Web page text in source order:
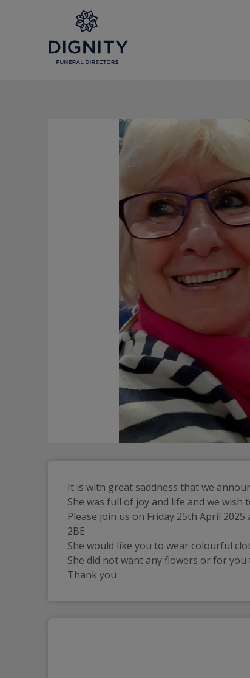
It is with great saddness that we
She was full of joy and life and we
Please join us on Friday 25th April
2BE
She would like you to wear colourful
She did not want any flowers or for
Thank you